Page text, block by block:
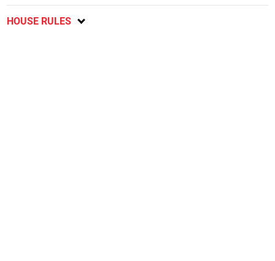
HOUSE RULES